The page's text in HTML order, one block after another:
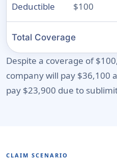
Deductible $100
Total Coverage
Despite a coverage of
company will pay $36,100
pay $23,900 due to
CLAIM SCENARIO